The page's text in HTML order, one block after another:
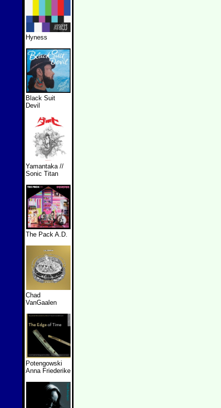
Hyness
Black Suit
Devil
Yamantaka //
Sonic Titan
The Pack A.D.
Chad
VanGaalen
Potengowski
Anna Friederike